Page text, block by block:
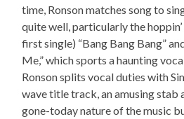
time, Ronson matches song to
quite well, particularly the
first single) “Bang Bang Bang”
Me,” which sports a haunting
Ronson splits vocal duties with
wave title track, an amusing stab
gone-today nature of the music